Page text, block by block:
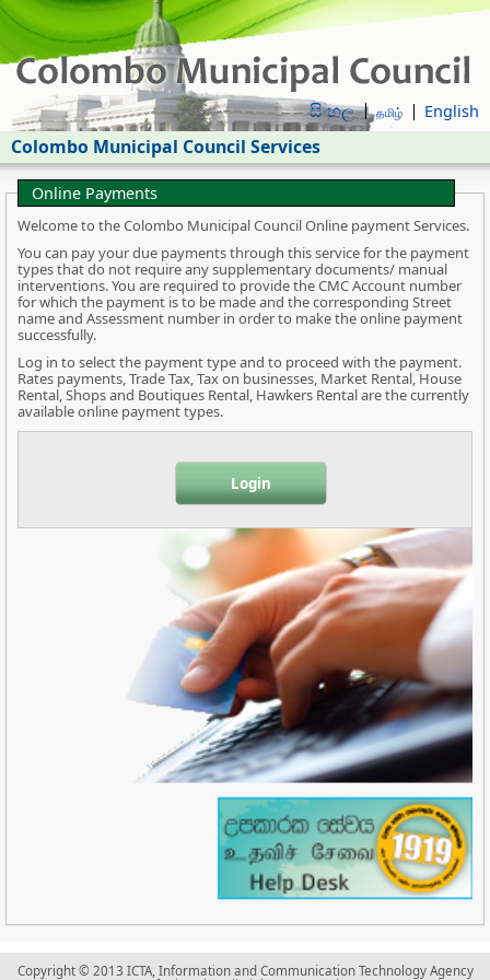
සිංහල தமிழ் English
Colombo Municipal Council Services
Online Payments
Welcome to the Colombo Municipal Council Online payment Services.
You can pay your due payments through this service for the payment
types that do not require any supplementary documents/ manual
interventions. You are required to provide the CMC Account number
for which the payment is to be made and the corresponding Street
name and Assessment number in order to make the online payment
successfully.
Log in to select the payment type and to proceed with the payment.
Rates payments, Trade Tax, Tax on businesses, Market Rental, House
Rental, Shops and Boutiques Rental, Hawkers Rental are the currently
available online payment types.
Copyright © 2013 ICTA, Information and Communication Technology Agency